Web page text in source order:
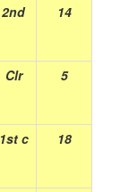
2nd 14
Clr 5
1st c 18